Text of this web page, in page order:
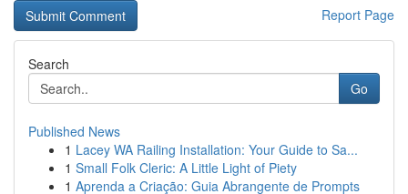
Report Page
Search
Go
Published News
1 Lacey WA Railing Installation: Your Guide to Sa...
1 Small Folk Cleric: A Little Light of Piety
1 Aprenda a Criação: Guia Abrangente de Prompts